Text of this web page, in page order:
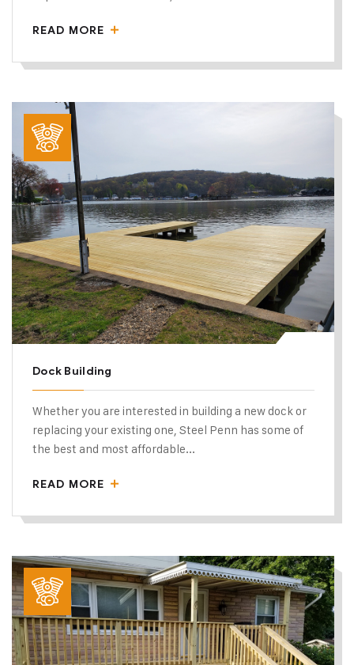
READ MORE
Dock Building
Whether you are interested in building a new dock or
replacing your existing one, Steel Penn has some of
the best and most affordable...
READ MORE